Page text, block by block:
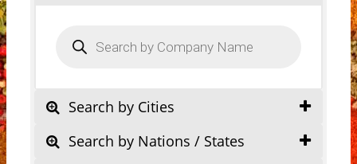
search
Search by Cities
Search by Nations / States